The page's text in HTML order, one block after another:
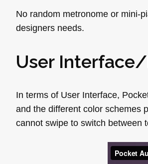
No random metronome or mini-
designers needs.
User
In terms of User Interface,
and the different color schemes
cannot swipe to switch between